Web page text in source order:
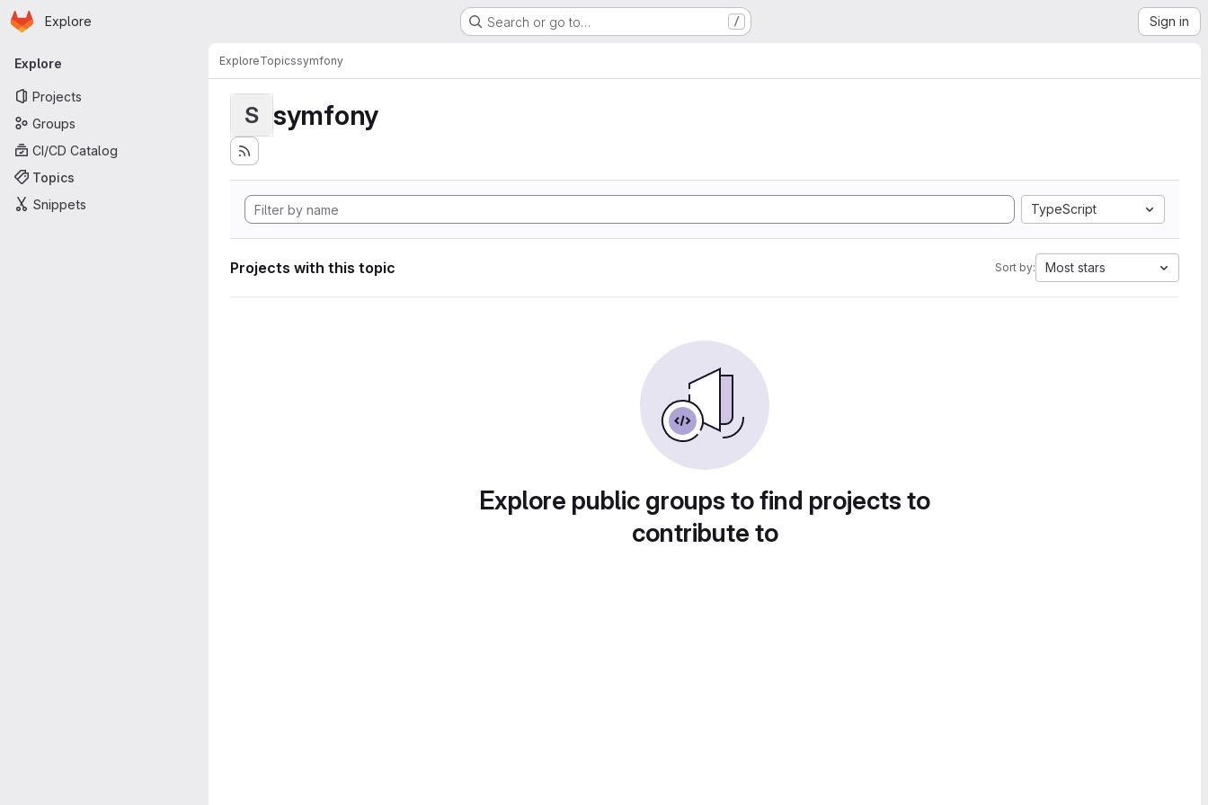
Skip to main content
Homepage
Explore Search or go to… / Sign in
Primary navigation
Explore
Projects
Groups
CI/CD Catalog
Topics
Snippets
ExploreTopicssymfony
S symfony
TypeScript
Projects with this topic Sort by: Most stars
Explore public groups to find projects to
contribute to